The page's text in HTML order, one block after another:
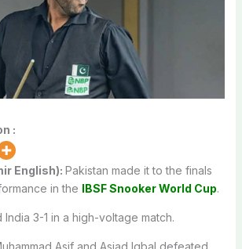
:
English): Pakistan made it to the finals
in the IBSF Snooker World Cup.
3-1 in a high-voltage match.
Asif and Asjad Iqbal defeated